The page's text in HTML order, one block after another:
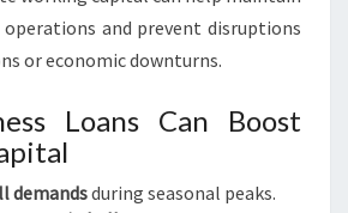
and prevent disruptions
or economic downturns.
Loans Can Boost
demandsduring seasonal peaks.